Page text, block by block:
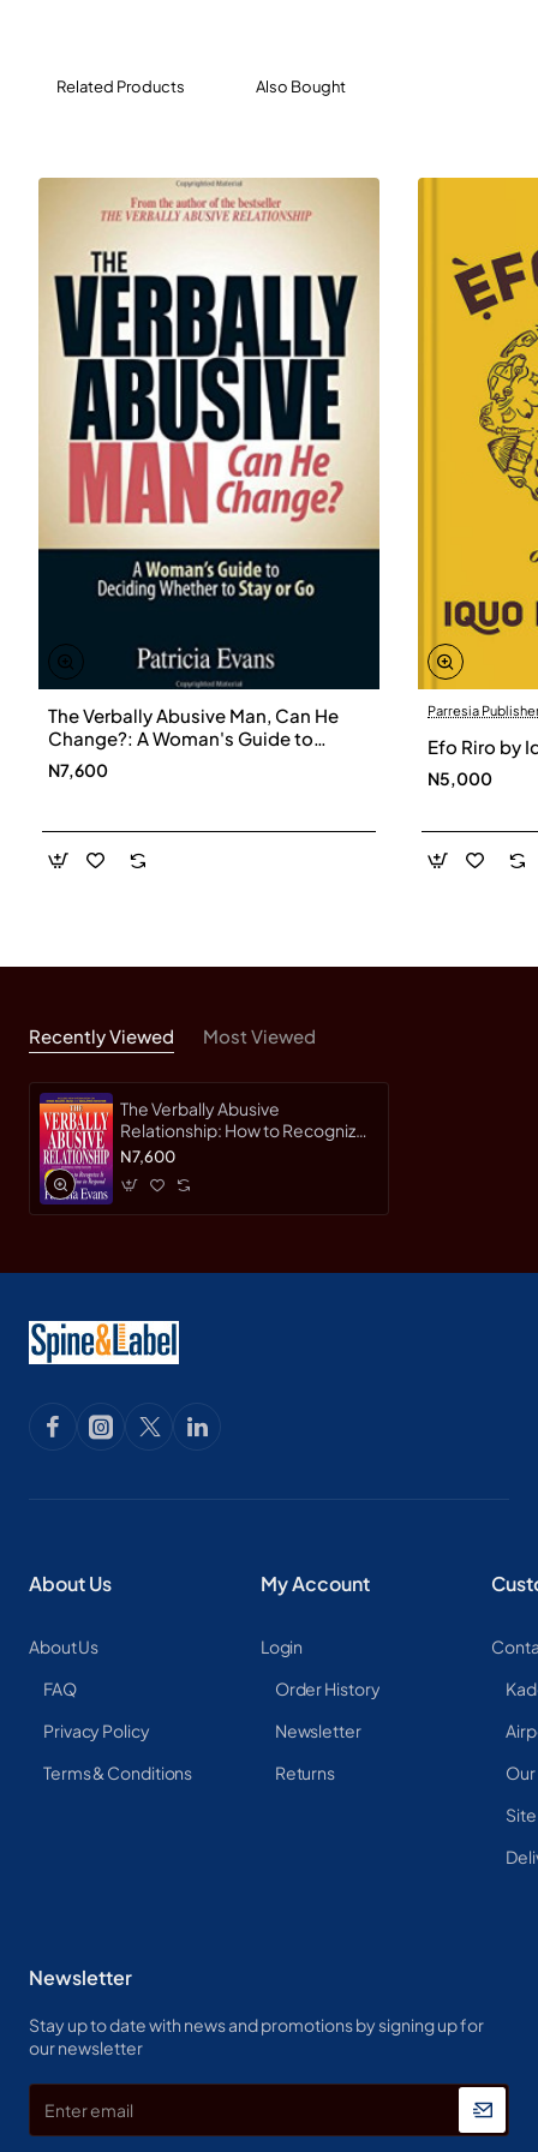
responding to verbal abuse, one crucial step at a time!
Related Products Also Bought
The Verbally Abusive Man, Can He
Change?: A Woman's Guide to
Deciding Whether to Stay or Go by
Evans, Patricia
N7,600
Parresia
Efo Riro by
N5,000
Recently Viewed Most Viewed
The Verbally Abusive
Relationship: How to Recognize
it and How to Respond (3rd
Patricia-Paperback
N7,600
About Us
About Us
FAQ
Privacy Policy
Terms & Conditions
My Account
Login
Order History
Newsletter
Returns
Newsletter
Stay up to date with news and promotions by signing up for
our newsletter
Enter
email